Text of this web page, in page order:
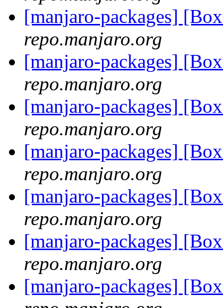
[manjaro-packages]
repo.manjaro.org
[manjaro-packages]
repo.manjaro.org
[manjaro-packages]
repo.manjaro.org
[manjaro-packages]
repo.manjaro.org
[manjaro-packages]
repo.manjaro.org
[manjaro-packages]
repo.manjaro.org
[manjaro-packages]